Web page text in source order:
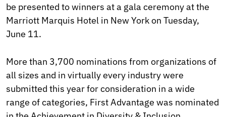
be presented to winners at a gala ceremony at the
Marriott Marquis Hotel in New York on Tuesday,
June 11.
More than 3,700 nominations from organizations of
all sizes and in virtually every industry were
submitted this year for consideration in a wide
range of categories, First Advantage was nominated